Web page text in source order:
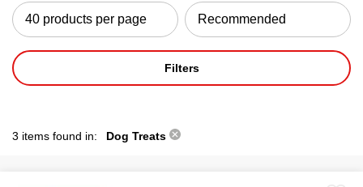
Filters
3 items found in: Dog Treats